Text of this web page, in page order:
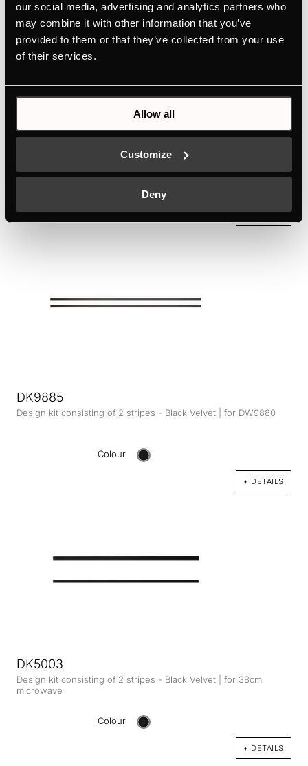
our social media, advertising and analytics partners who
may combine it with other information that you’ve
provided to them or that they’ve collected from your use
of their services.
Allow all
Customize
Deny
DK8595
KMI9850 - KMI9350 - KMI8590 - KMI8350
+ DETAILS
DK9885
Design kit consisting of 2 stripes - Black Velvet | for DW9880
Colour
+ DETAILS
DK5003
Design kit consisting of 2 stripes - Black Velvet | for 38cm
microwave
Colour
+ DETAILS